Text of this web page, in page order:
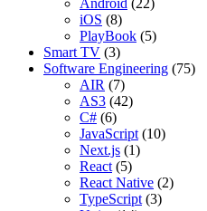
iOS (8)
PlayBook (5)
Smart TV (3)
Software Engineering (75)
AIR (7)
AS3 (42)
C# (6)
JavaScript (10)
Next.js (1)
React (5)
React Native (2)
TypeScript (3)